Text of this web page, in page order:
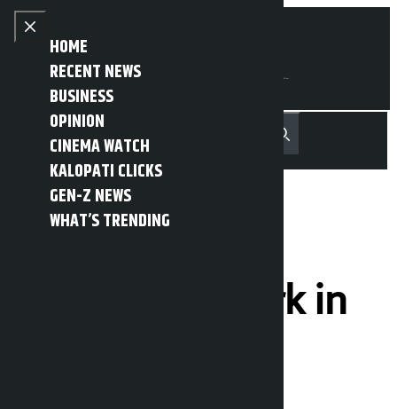
Skip to content
Close menu
HOME
RECENT NEWS
BUSINESS
OPINION
CINEMA WATCH
KALOPATI CLICKS
GEN-Z NEWS
WHAT’S TRENDING
Open main menu
MENU नेपाली Recent NewsTrending News
Search
Skateboard Park in